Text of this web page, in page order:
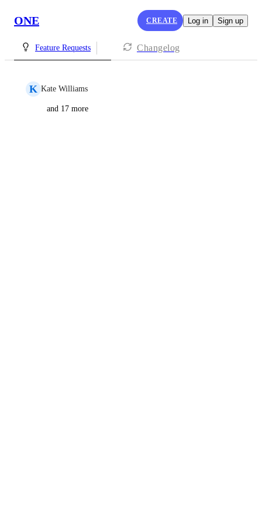
ONE CREATE Log in Sign up
Feature Requests Changelog
K Kate Williams
and 17 more